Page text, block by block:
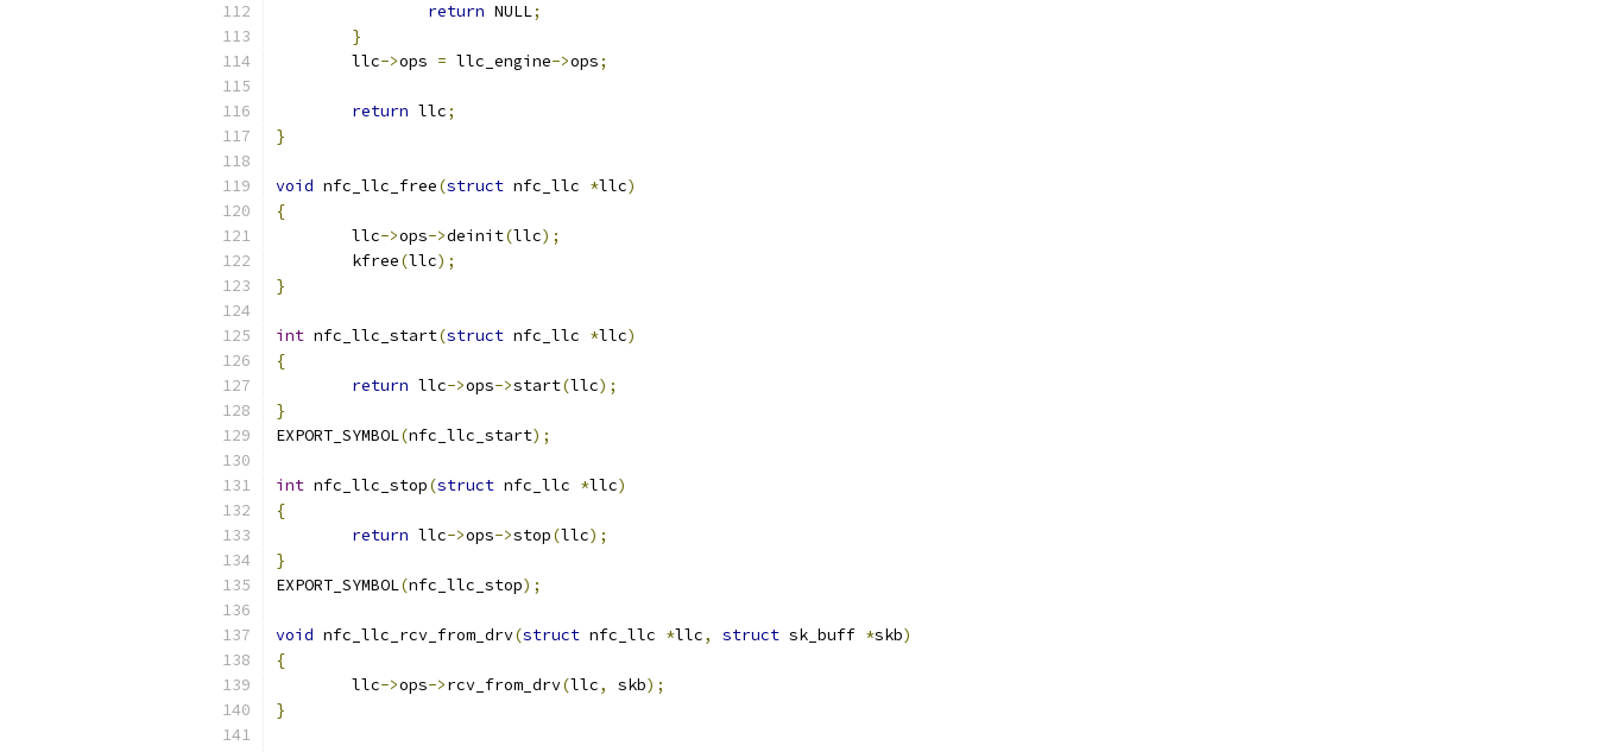
return NULL;
}
	llc
->ops = llc_engine->ops;
return llc;
}
void nfc_llc_free(struct nfc_llc *llc)
{
	llc
->ops->deinit(llc);
	kfree
(llc);
}
int nfc_llc_start(struct nfc_llc *llc)
{
return llc->ops->start(llc);
}
EXPORT_SYMBOL(nfc_llc_start);
int nfc_llc_stop(struct nfc_llc *llc)
{
return llc->ops->stop(llc);
}
EXPORT_SYMBOL(nfc_llc_stop);
void nfc_llc_rcv_from_drv(struct nfc_llc *llc, struct sk_buff *skb)
{
	llc
->ops->rcv_from_drv(llc, skb);
}